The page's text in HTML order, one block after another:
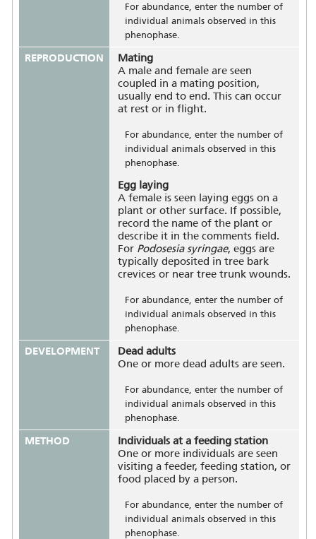
For abundance, enter the number of
individual animals observed in this
phenophase.
REPRODUCTION
Mating
A male and female are seen
coupled in a mating position,
usually end to end. This can occur
at rest or in flight.
For abundance, enter the number of
individual animals observed in this
phenophase.
Egg laying
A female is seen laying eggs on a
plant or other surface. If possible,
record the name of the plant or
describe it in the comments field.
For Podosesia syringae, eggs are
typically deposited in tree bark
crevices or near tree trunk wounds.
For abundance, enter the number of
individual animals observed in this
phenophase.
DEVELOPMENT
Dead adults
One or more dead adults are seen.
For abundance, enter the number of
individual animals observed in this
phenophase.
METHOD
Individuals at a feeding station
One or more individuals are seen
visiting a feeder, feeding station, or
food placed by a person.
For abundance, enter the number of
individual animals observed in this
phenophase.